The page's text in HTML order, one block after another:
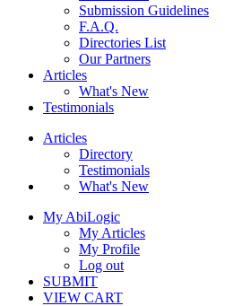
Submission Guidelines
F.A.Q.
Directories List
Our Partners
Articles
What's New
Testimonials
Articles
Directory
Testimonials
What's New
My AbiLogic
My Articles
My Profile
Log out
SUBMIT
VIEW CART